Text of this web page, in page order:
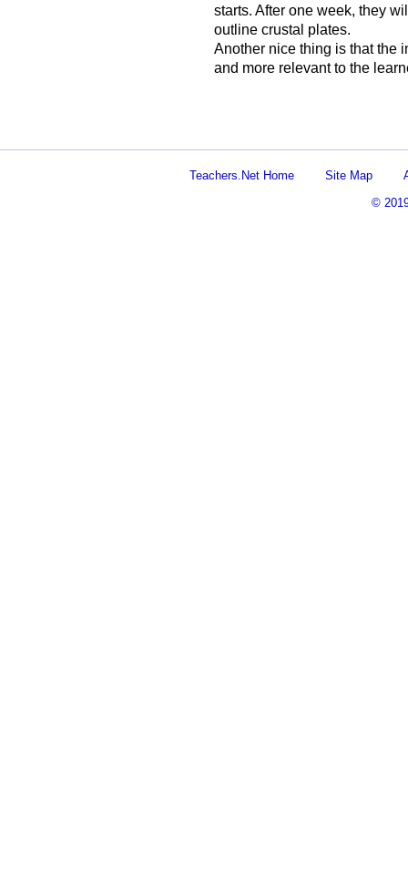
starts. After one week, they
outline crustal plates.
Another nice thing is that the
and more relevant to the
Teachers.Net Home Site Map
©